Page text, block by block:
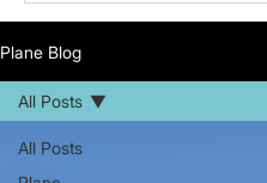
Plane Blog
All Posts
All Posts